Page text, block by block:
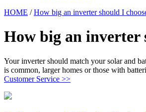
HOME /How big an inverter should I
How big an inverter
Your inverter should match your solar and
is common, larger homes or those with
Customer Service >>